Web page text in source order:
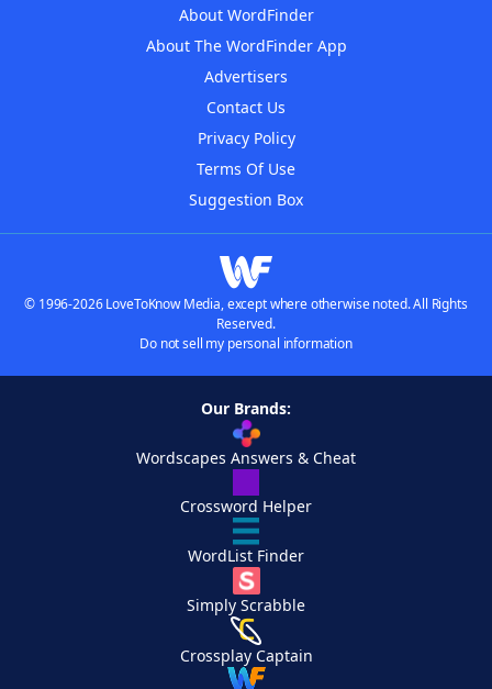
About WordFinder
About The WordFinder App
Advertisers
Contact Us
Privacy Policy
Terms Of Use
Suggestion Box
© 1996-2026 LoveToKnow Media, except where otherwise noted. All Rights
Reserved.
Do not sell my personal information
Our Brands:
Wordscapes Answers & Cheat
Crossword Helper
WordList Finder
Simply Scrabble
Crossplay Captain